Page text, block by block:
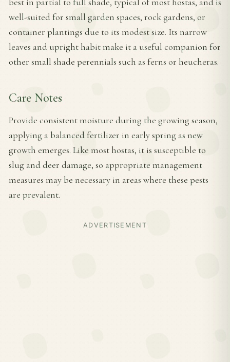
well-suited for small garden spaces, rock gardens, or
container plantings due to its modest size. Its narrow
leaves and upright habit make it a useful companion for
other small shade perennials such as ferns or heucheras.
Care Notes
Provide consistent moisture during the growing season,
applying a balanced fertilizer in early spring as new
growth emerges. Like most hostas, it is susceptible to
slug and deer damage, so appropriate management
measures may be necessary in areas where these pests
are prevalent.
ADVERTISEMENT